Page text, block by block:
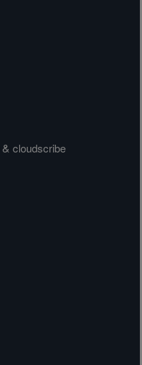
& cloudscribe